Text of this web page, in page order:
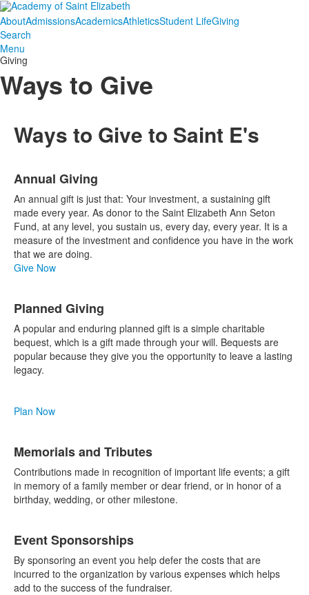
AboutAdmissionsAcademicsAthleticsStudent LifeGiving
Search
Menu
Giving
Ways to Give
Ways to Give to Saint E's
of
10
items.
Annual Giving
An annual gift is just that: Your investment, a sustaining gift
made every year. As donor to the Saint Elizabeth Ann Seton
Fund, at any level, you sustain us, every day, every year. It is a
measure of the investment and confidence you have in the work
that we are doing.
Give Now
Planned Giving
A popular and enduring planned gift is a simple charitable
bequest, which is a gift made through your will. Bequests are
popular because they give you the opportunity to leave a lasting
legacy.
Plan Now
Memorials and Tributes
Contributions made in recognition of important life events; a gift
in memory of a family member or dear friend, or in honor of a
birthday, wedding, or other milestone.
Event Sponsorships
By sponsoring an event you help defer the costs that are
incurred to the organization by various expenses which helps
add to the success of the fundraiser.